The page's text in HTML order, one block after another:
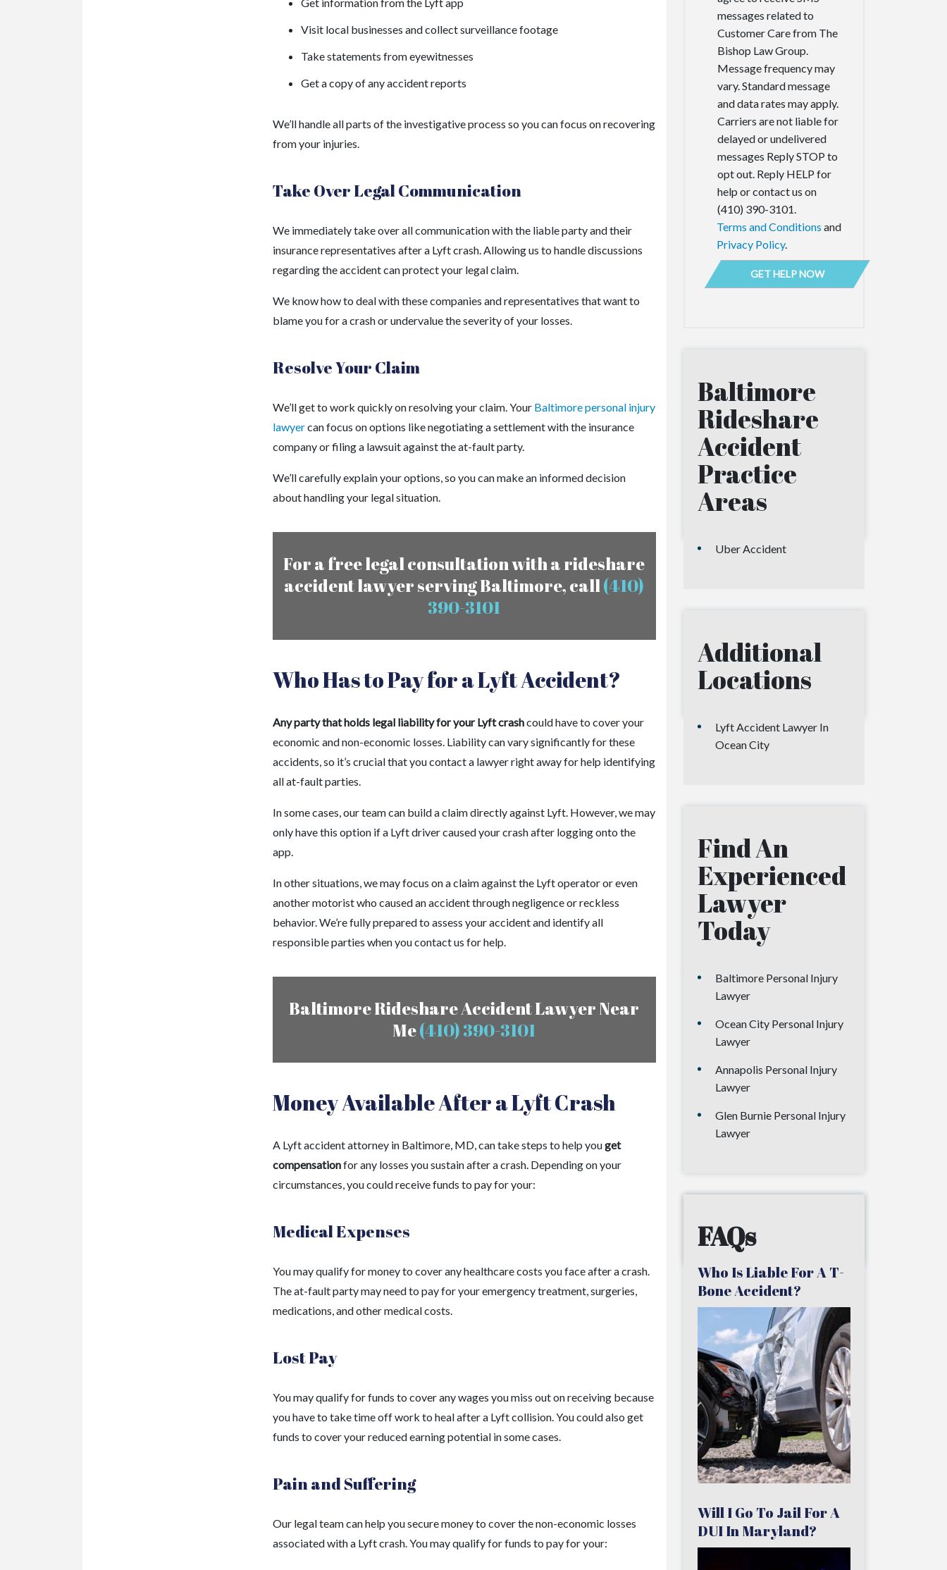
Visit local businesses and collect surveillance footage
Take statements from eyewitnesses
Get a copy of any accident reports
We’ll handle all parts of the investigative process so you can focus on recovering
from your injuries.
Take Over Legal Communication
We immediately take over all communication with the liable party and their
insurance representatives after a Lyft crash. Allowing us to handle discussions
regarding the accident can protect your legal claim.
We know how to deal with these companies and representatives that want to
blame you for a crash or undervalue the severity of your losses.
Resolve Your Claim
We’ll get to work quickly on resolving your claim. Your Baltimore personal injury
lawyercan focus on options like negotiating a settlement with the insurance
company or filing a lawsuit against the at-fault party.
We’ll carefully explain your options, so you can make an informed decision
about handling your legal situation.
For a free legal consultation with a rideshare
accident lawyer serving Baltimore, call(410)
390-3101
Who Has to Pay for a Lyft Accident?
Any party that holds legal liability for your Lyft crashcould have to cover your
economic and non-economic losses. Liability can vary significantly for these
accidents, so it’s crucial that you contact a lawyer right away for help identifying
all at-fault parties.
In some cases, our team can build a claim directly against Lyft. However, we may
only have this option if a Lyft driver caused your crash after logging onto the
app.
In other situations, we may focus on a claim against the Lyft operator or even
another motorist who caused an accident through negligence or reckless
behavior. We’re fully prepared to assess your accident and identify all
responsible parties when you contact us for help.
Baltimore Rideshare Accident Lawyer Near
Me(410) 390-3101
Money Available After a Lyft Crash
A Lyft accident attorney in Baltimore, MD, can take steps to help youget
compensationfor any losses you sustain after a crash. Depending on your
circumstances, you could receive funds to pay for your:
Medical Expenses
You may qualify for money to cover any healthcare costs you face after a crash.
The at-fault party may need to pay for your emergency treatment, surgeries,
medications, and other medical costs.
Lost Pay
You may qualify for funds to cover any wages you miss out on receiving because
you have to take time off work to heal after a Lyft collision. You could also get
funds to cover your reduced earning potential in some cases.
Pain and Suffering
Our legal team can help you secure money to cover the non-economic losses
associated with a Lyft crash. You may qualify for funds to pay for your:
messages related to
Customer Care from The
Bishop Law Group.
Message frequency may
vary. Standard message
and data rates may apply.
Carriers are not liable for
delayed or undelivered
messages Reply STOP to
opt out. Reply HELP for
help or contact us on
(410) 390-3101.
Terms and Conditions and
Privacy Policy.
Baltimore
Rideshare
Accident
Practice
Areas
Uber Accident
Additional
Locations
Lyft Accident Lawyer In
Ocean City
Find An
Experienced
Lawyer
Today
Baltimore Personal Injury
Lawyer
Ocean City Personal Injury
Lawyer
Annapolis Personal Injury
Lawyer
Glen Burnie Personal Injury
Lawyer
FAQs
Who Is Liable For A T-
Bone Accident?
Will I Go To Jail For A
DUI In Maryland?